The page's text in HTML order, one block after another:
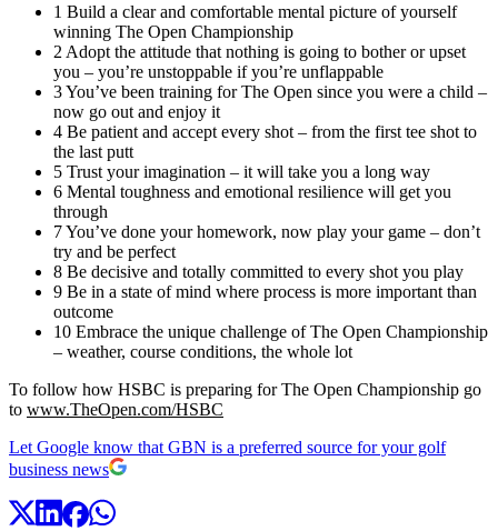
1 Build a clear and comfortable mental picture of yourself
winning The Open Championship
2 Adopt the attitude that nothing is going to bother or upset
you – you’re unstoppable if you’re unflappable
3 You’ve been training for The Open since you were a child –
now go out and enjoy it
4 Be patient and accept every shot – from the first tee shot to
the last putt
5 Trust your imagination – it will take you a long way
6 Mental toughness and emotional resilience will get you
through
7 You’ve done your homework, now play your game – don’t
try and be perfect
8 Be decisive and totally committed to every shot you play
9 Be in a state of mind where process is more important than
outcome
10 Embrace the unique challenge of The Open Championship
– weather, course conditions, the whole lot
To follow how HSBC is preparing for The Open Championship go
to www.TheOpen.com/HSBC
Let Google know that GBN is a preferred source for your golf
business news